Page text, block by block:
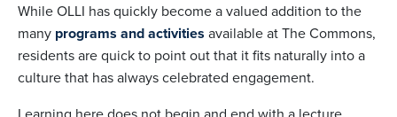
While OLLI has quickly become a valued addition to the
many programs and activities available at The Commons,
residents are quick to point out that it fits naturally into a
culture that has always celebrated engagement.